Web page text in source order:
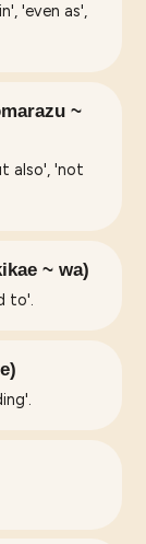
'even as',
~
also', 'not
~ wa)
to'.